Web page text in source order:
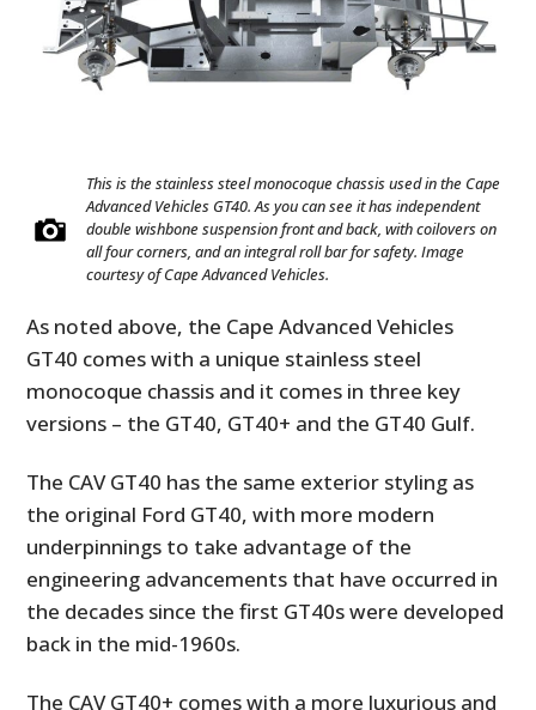
This is the stainless steel monocoque chassis used in the Cape
Advanced Vehicles GT40. As you can see it has independent
double wishbone suspension front and back, with coilovers on
all four corners, and an integral roll bar for safety. Image
courtesy of Cape Advanced Vehicles.
As noted above, the Cape Advanced Vehicles
GT40 comes with a unique stainless steel
monocoque chassis and it comes in three key
versions – the GT40, GT40+ and the GT40 Gulf.
The CAV GT40 has the same exterior styling as
the original Ford GT40, with more modern
underpinnings to take advantage of the
engineering advancements that have occurred in
the decades since the first GT40s were developed
back in the mid-1960s.
The CAV GT40+ comes with a more luxurious and